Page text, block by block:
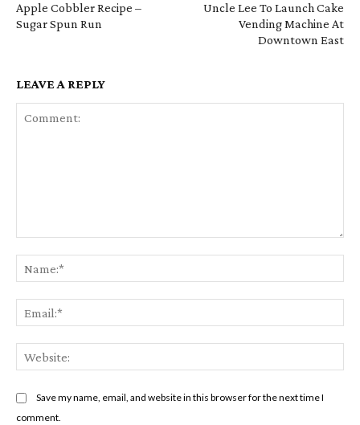
Apple Cobbler Recipe –
Sugar Spun Run
Uncle Lee To Launch Cake
Vending Machine At
Downtown East
LEAVE A REPLY
Save my name, email, and website in this browser for the next time I
comment.